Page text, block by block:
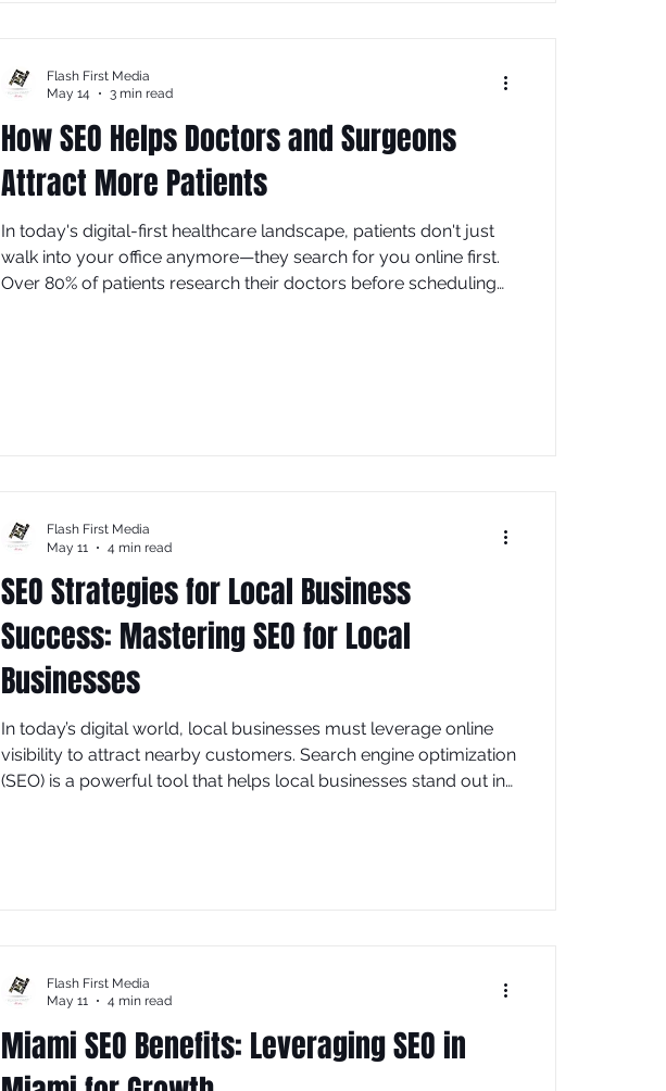
How SEO Helps Doctors and Surgeons
Attract More Patients
In today's digital-first healthcare landscape, patients don't just
walk into your office anymore—they search for you online first.
Over 80% of patients research their doctors before scheduling
Flash First Media
May 14
3 min read
SEO Strategies for Local Business
Success: Mastering SEO for Local
Businesses
In today’s digital world, local businesses must leverage online
visibility to attract nearby customers. Search engine optimization
(SEO) is a powerful tool that helps local businesses stand out in
Flash First Media
May 11
4 min read
Miami SEO Benefits: Leveraging SEO in
Flash First Media
May 11
4 min read